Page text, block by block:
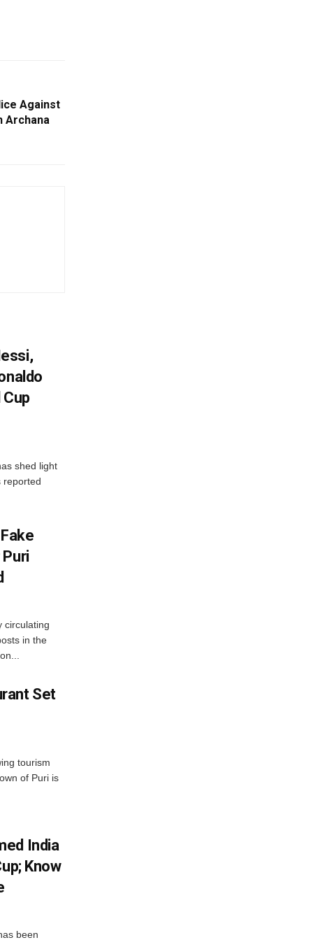
Against
Archana
shed light
reported
circulating
in the
Set
tourism
of Puri is
India
Know
been